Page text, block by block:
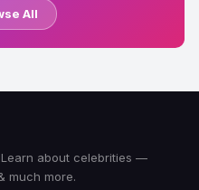
All
about celebrities —
much more.